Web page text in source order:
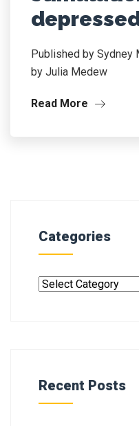
Published by Sydney
by Julia Medew
Read More
Categories
Recent Posts